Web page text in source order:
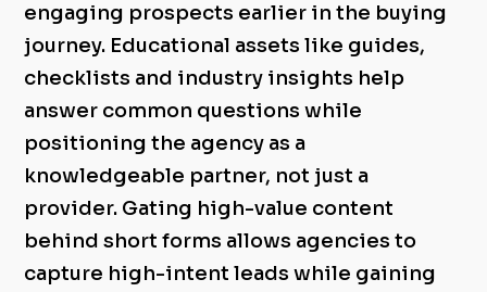
engaging prospects earlier in the buying
journey. Educational assets like guides,
checklists and industry insights help
answer common questions while
positioning the agency as a
knowledgeable partner, not just a
provider. Gating high-value content
behind short forms allows agencies to
capture high-intent leads while gaining